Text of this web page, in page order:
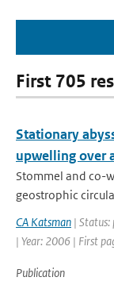
First 705
Stationary
upwelling over
Stommel and co-
geostrophic
CA Katsman | Status:
| Year: 2006 | First
Publication